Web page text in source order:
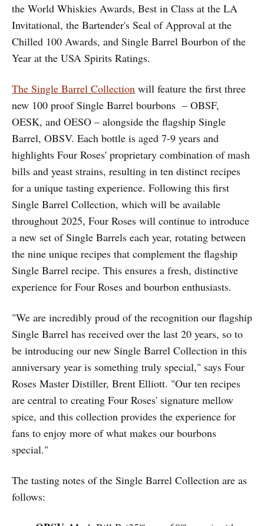
the World Whiskies Awards, Best in Class at the LA
Invitational, the Bartender's Seal of Approval at the
Chilled 100 Awards, and Single Barrel Bourbon of the
Year at the USA Spirits Ratings.
The Single Barrel Collection will feature the first three
new 100 proof Single Barrel bourbons – OBSF,
OESK, and OESO – alongside the flagship Single
Barrel, OBSV. Each bottle is aged 7-9 years and
highlights Four Roses' proprietary combination of mash
bills and yeast strains, resulting in ten distinct recipes
for a unique tasting experience. Following this first
Single Barrel Collection, which will be available
throughout 2025, Four Roses will continue to introduce
a new set of Single Barrels each year, rotating between
the nine unique recipes that complement the flagship
Single Barrel recipe. This ensures a fresh, distinctive
experience for Four Roses and bourbon enthusiasts.
"We are incredibly proud of the recognition our flagship
Single Barrel has received over the last 20 years, so to
be introducing our new Single Barrel Collection in this
anniversary year is something truly special," says Four
Roses Master Distiller, Brent Elliott. "Our ten recipes
are central to creating Four Roses' signature mellow
spice, and this collection provides the experience for
fans to enjoy more of what makes our bourbons
special."
The tasting notes of the Single Barrel Collection are as
follows: